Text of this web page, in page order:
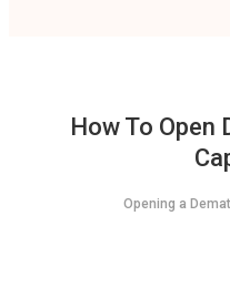
How To Open
Opening a